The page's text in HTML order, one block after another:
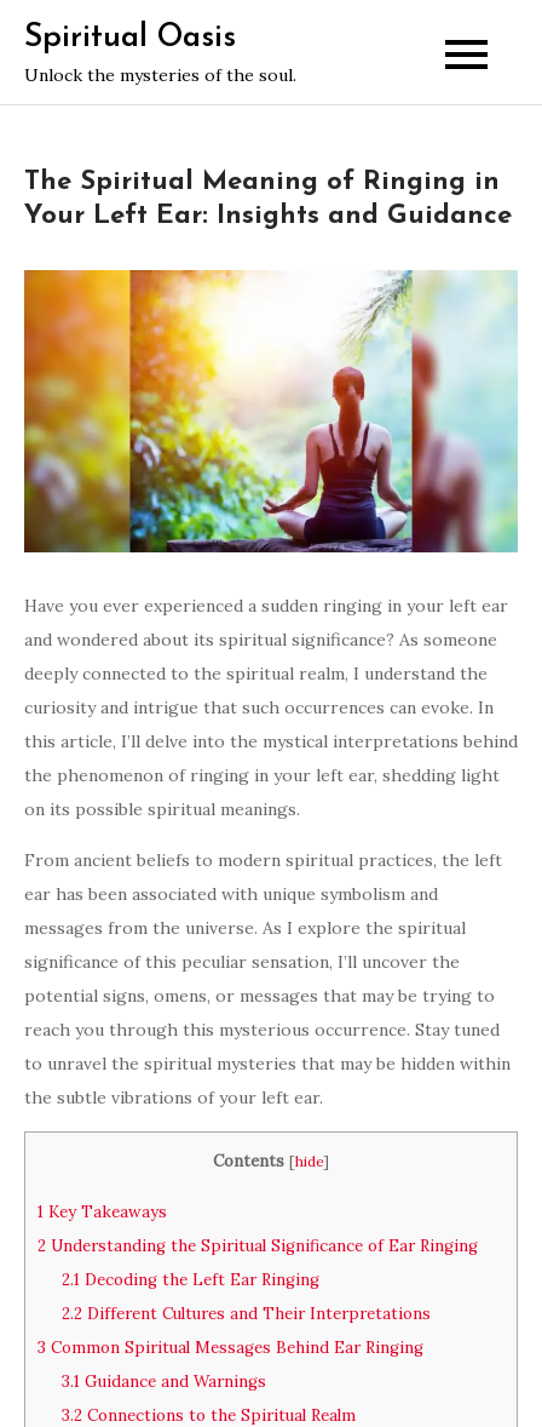
content
Spiritual Oasis
Unlock the mysteries of the soul.
The Spiritual Meaning of Ringing in
Your Left Ear: Insights and Guidance
Have you ever experienced a sudden ringing in your left ear
and wondered about its spiritual significance? As someone
deeply connected to the spiritual realm, I understand the
curiosity and intrigue that such occurrences can evoke. In
this article, I’ll delve into the mystical interpretations behind
the phenomenon of ringing in your left ear, shedding light
on its possible spiritual meanings.
From ancient beliefs to modern spiritual practices, the left
ear has been associated with unique symbolism and
messages from the universe. As I explore the spiritual
significance of this peculiar sensation, I’ll uncover the
potential signs, omens, or messages that may be trying to
reach you through this mysterious occurrence. Stay tuned
to unravel the spiritual mysteries that may be hidden within
the subtle vibrations of your left ear.
Contents [hide]
1 Key Takeaways
2 Understanding the Spiritual Significance of Ear Ringing
2.1Decoding the Left Ear Ringing
2.2Different Cultures and Their Interpretations
3 Common Spiritual Messages Behind Ear Ringing
3.1Guidance and Warnings
3.2Connections to the Spiritual Realm